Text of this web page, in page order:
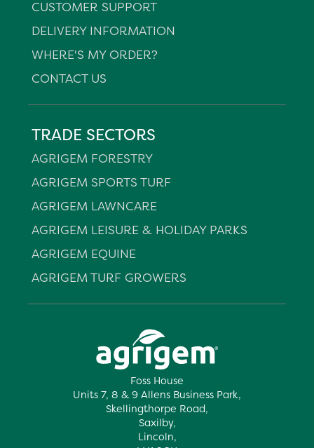
Foss House
Units 7, 8 & 9 Allens Business Park,
Skellingthorpe Road,
Saxilby,
Lincoln,
CUSTOMER SUPPORT
DELIVERY INFORMATION
WHERE'S MY ORDER?
CONTACT US
TRADE SECTORS
AGRIGEM FORESTRY
AGRIGEM SPORTS TURF
AGRIGEM LAWNCARE
AGRIGEM LEISURE & HOLIDAY PARKS
AGRIGEM EQUINE
AGRIGEM TURF GROWERS